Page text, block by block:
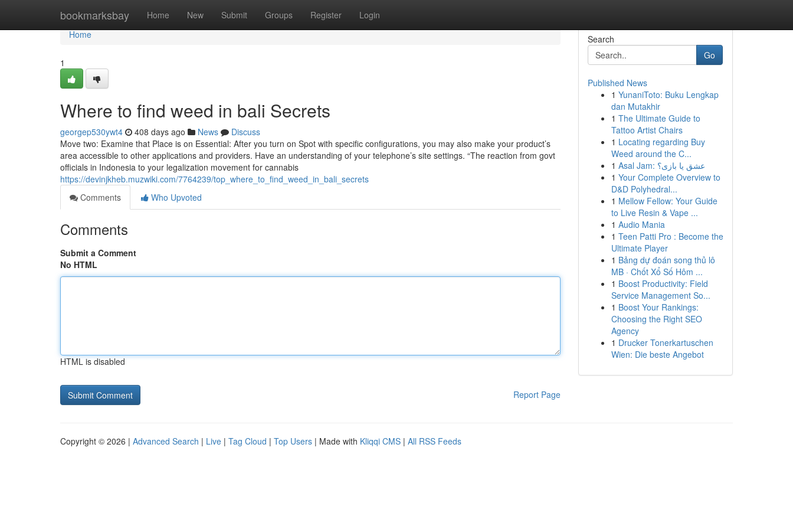
bookmarksbay Home New Submit Groups Register Login
Home
Home
1
Where to find weed in bali Secrets
georgep530ywt4 408 days ago News
Discuss
Move two: Examine that Place is on Essential: After you turn on Spot with specific configurations, you may also make your product’s
area accessible to other applications and providers. Have an understanding of your telephone’s site settings. “The reaction from govt
officials in Indonesia to your legalization movement for cannabis
https://devinjkheb.muzwiki.com/7764239/top_where_to_find_weed_in_bali_secrets
Comments
Who Upvoted
Comments
Submit a Comment
No HTML
HTML is disabled
Report Page
Search
Go
Published News
1 YunaniToto: Buku Lengkap
dan Mutakhir
1 The Ultimate Guide to
Tattoo Artist Chairs
1 Locating regarding Buy
Weed around the C...
1
Asal Jam: عشق یا بازی؟
1 Your Complete Overview to
D&D Polyhedral...
1 Mellow Fellow: Your Guide
to Live Resin & Vape ...
1 Audio Mania
1 Teen Patti Pro : Become the
Ultimate Player
1 Bảng dự đoán song thủ lô
MB · Chốt Xổ Số Hôm ...
1 Boost Productivity: Field
Service Management So...
1 Boost Your Rankings:
Choosing the Right SEO
Agency
1 Drucker Tonerkartuschen
Wien: Die beste Angebot
Copyright © 2026 | Advanced Search | Live | Tag Cloud | Top Users | Made with Kliqqi CMS | All RSS Feeds